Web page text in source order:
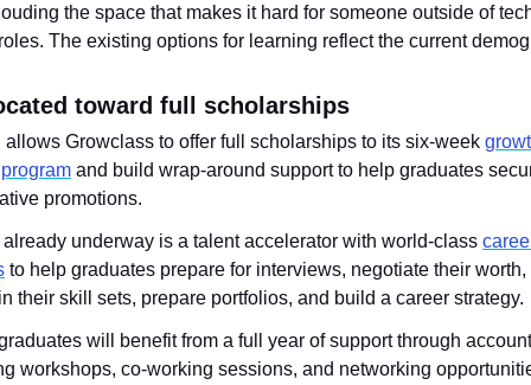
the space that makes it hard for someone outside of
The existing options for learning reflect the current
toward full scholarships
allows Growclass to offer full scholarships to its six-week
and build wrap-around support to help graduates
promotions.
underway is a talent accelerator with world-class
to help graduates prepare for interviews, negotiate their worth,
their skill sets, prepare portfolios, and build a career strategy.
will benefit from a full year of support through
workshops, co-working sessions, and networking